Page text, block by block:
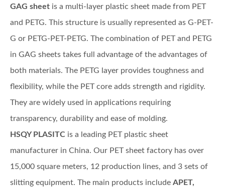
GAG sheet is a multi-layer plastic sheet made from PET
and PETG. This structure is usually represented as G-PET-
G or PETG-PET-PETG. The combination of PET and PETG
in GAG sheets takes full advantage of the advantages of
both materials. The PETG layer provides toughness and
flexibility, while the PET core adds strength and rigidity.
They are widely used in applications requiring
transparency, durability and ease of molding.
HSQY PLASITC is a leading PET plastic sheet
manufacturer in China. Our PET sheet factory has over
15,000 square meters, 12 production lines, and 3 sets of
slitting equipment. The main products include APET,